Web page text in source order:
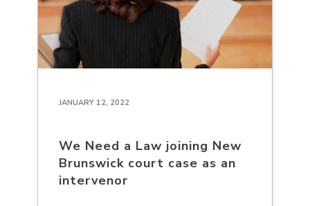
JANUARY 12, 2022
We Need a Law joining New
Brunswick court case as an
intervenor